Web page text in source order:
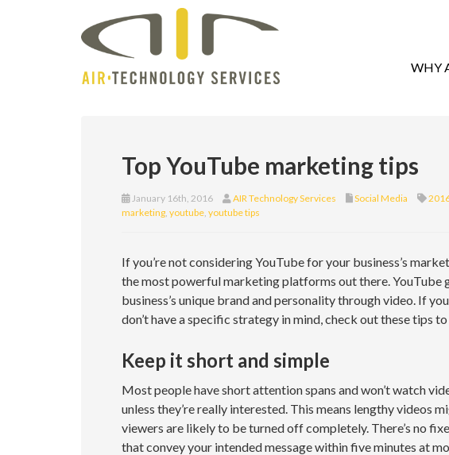
WHY
Top YouTube marketing tips
January 16th, 2016 AIR Technology Services Social Media
marketing, youtube, youtube tips
If you’re not considering YouTube for your business’s
the most powerful marketing platforms out there. YouTube
business’s unique brand and personality through video. If
don’t have a specific strategy in mind, check out these tips
Keep it short and simple
Most people have short attention spans and won’t watch
unless they’re really interested. This means lengthy videos
viewers are likely to be turned off completely. There’s no
that convey your intended message within five minutes at